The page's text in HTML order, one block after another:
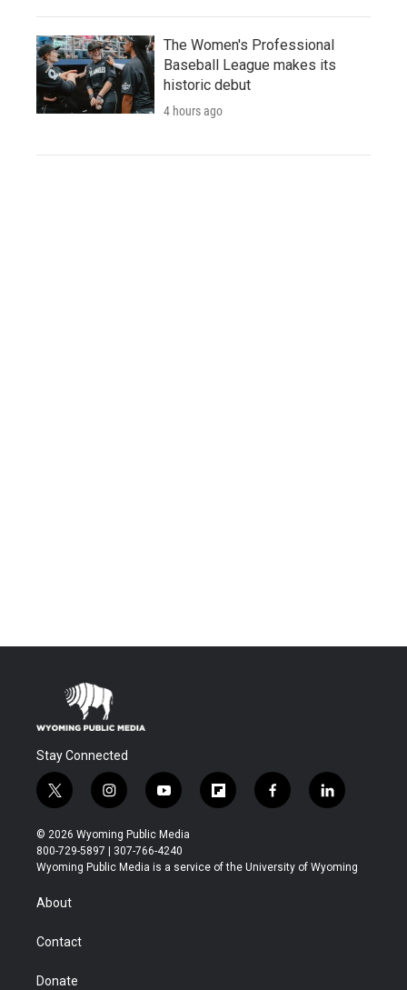
The Women's Professional
Baseball League makes its
historic debut
4 hours ago
Stay Connected
t
w
i
t
t
r
i
n
s
t
a
y
o
u
t
u
f
l
b
f
a
b
l
i
e
© 2026 Wyoming Public Media
800-729-5897 | 307-766-4240
Wyoming Public Media is a service of the University of Wyoming
About
Contact
Donate